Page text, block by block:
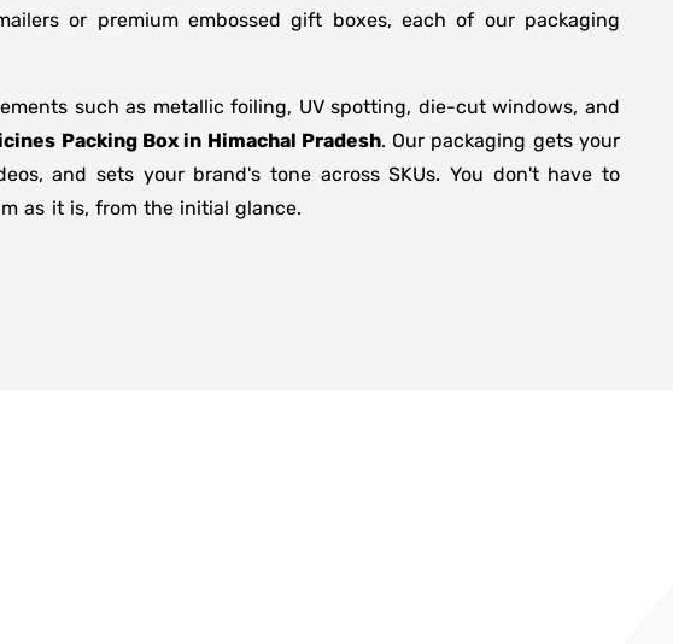
or premium embossed gift boxes, each of our packaging
such as metallic foiling, UV spotting, die-cut windows, and
Packing Box in Himachal Pradesh. Our packaging gets your
and sets your brand's tone across SKUs. You don't have to
as it is, from the initial glance.